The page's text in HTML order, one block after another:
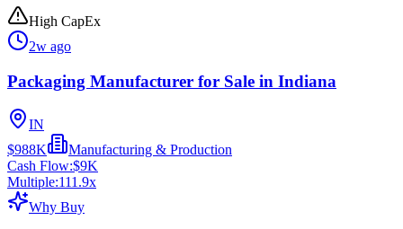
High CapEx
2w ago
Packaging Manufacturer for Sale in Indiana
IN
$988K
Manufacturing & Production
Cash Flow:$9K
Multiple:111.9x
Why Buy